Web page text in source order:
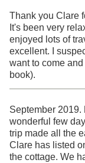
Thank you Clare
It's been very
enjoyed lots of
excellent. I
want to come
book).
September 2019.
wonderful few
trip made all the
Clare has listed
the cottage. We